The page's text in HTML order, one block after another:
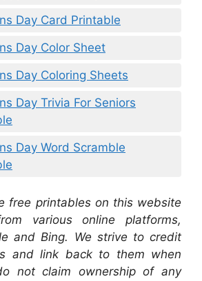
Day Card Printable
Day Color Sheet
Day Coloring Sheets
Day Trivia For Seniors
Day Word Scramble
free printables on this website
various online platforms,
and Bing. We strive to credit
and link back to them when
not claim ownership of any